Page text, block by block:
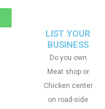
LIST YOUR
BUSINESS
Do you own
Meat shop or
Chicken center
on road-side